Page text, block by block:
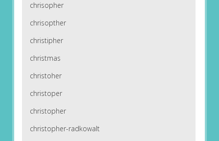
chrisopher
chrisopther
christipher
christmas
christoher
christoper
christopher
christopher-radkowalt